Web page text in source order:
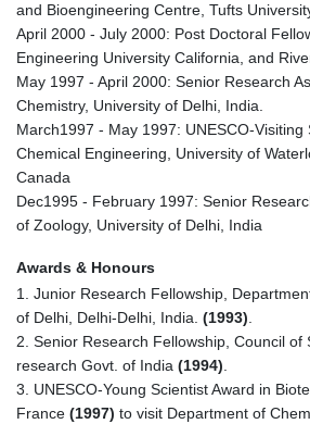
and Bioengineering Centre, Tufts
April 2000 - July 2000: Post Doctoral
Engineering University California, and
May 1997 - April 2000: Senior Research
Chemistry, University of Delhi, India.
March1997 - May 1997: UNESCO-Visiting
Chemical Engineering, University of
Canada
Dec1995 - February 1997: Senior
of Zoology, University of Delhi, India
Awards & Honours
1. Junior Research Fellowship,
of Delhi, Delhi-Delhi, India. (1993)
2. Senior Research Fellowship, Council of
research Govt. of India (1994)
3. UNESCO-Young Scientist Award in
France (1997) to visit Department of